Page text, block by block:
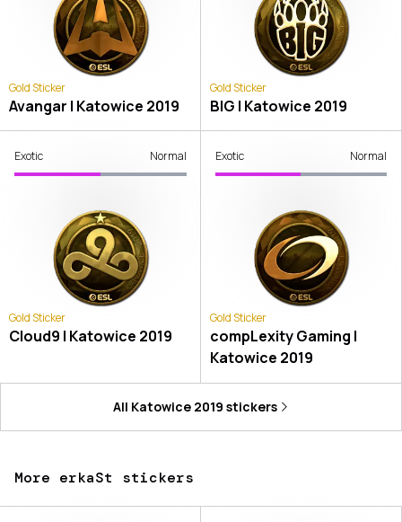
Gold Sticker
Avangar | Katowice 2019
Gold Sticker
BIG | Katowice 2019
Exotic Normal
Gold Sticker
Cloud9 | Katowice 2019
Exotic Normal
Gold Sticker
compLexity Gaming |
Katowice 2019
All Katowice 2019 stickers
More erkaSt stickers